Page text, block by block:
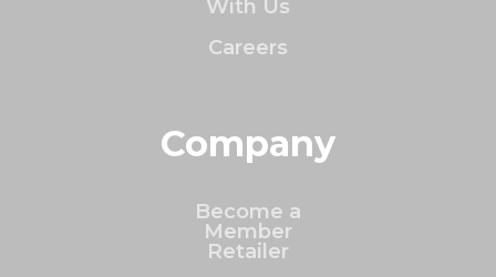
With Us
Careers
Company
Become a
Member
Retailer